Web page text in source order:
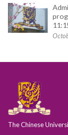
The Chinese